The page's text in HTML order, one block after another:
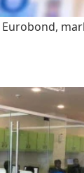
Eurobond,